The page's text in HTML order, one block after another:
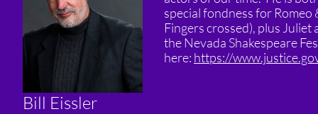
Bill Eissler
special fondness for Romeo
Fingers crossed), plus
the Nevada Shakespeare
here: https://